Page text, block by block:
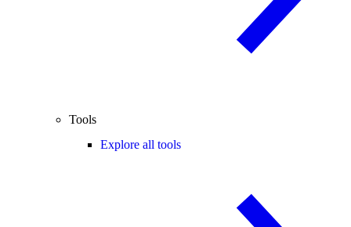
Tools
Explore all tools